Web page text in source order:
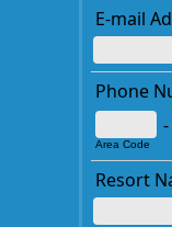
E-mail
Phone
Area Code
-
Resort